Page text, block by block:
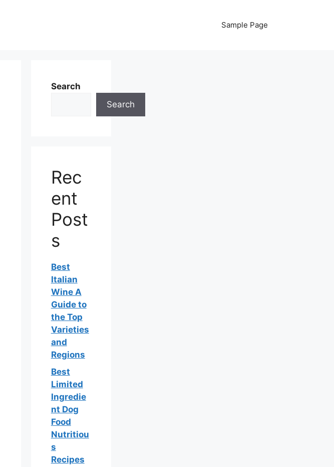
Sample Page
Search
Search
Rec
ent
Post
s
Best
Italian
Wine A
Guide to
the Top
Varieties
and
Regions
Best
Limited
Ingredie
nt Dog
Food
Nutritiou
s
Recipes